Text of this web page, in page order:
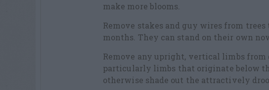
make more blooms.
Remove stakes and guy wires from
months. They can stand on their own
Remove any upright, vertical limbs
particularly limbs that originate below
otherwise shade out the attractively